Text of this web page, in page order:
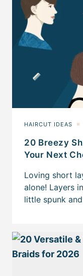
20 Breezy
Your Next